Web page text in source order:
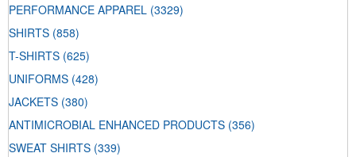
PERFORMANCE APPAREL (3329)
SHIRTS (858)
T-SHIRTS (625)
UNIFORMS (428)
JACKETS (380)
ANTIMICROBIAL ENHANCED PRODUCTS (356)
SWEAT SHIRTS (339)